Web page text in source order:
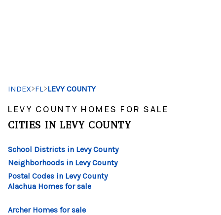
HOME VALUE
WHO WE ARE
INDEX>FL>LEVY COUNTY
LEVY COUNTY HOMES FOR SALE
CITIES IN LEVY COUNTY
School Districts in Levy County
Neighborhoods in Levy County
Postal Codes in Levy County
Alachua Homes for sale
Archer Homes for sale